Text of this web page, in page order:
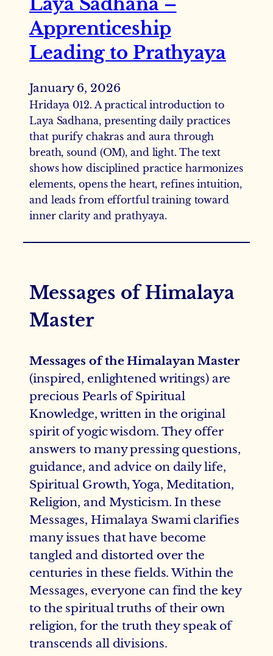
Apprenticeship
Leading to Prathyaya
January 6, 2026
Hridaya 012. A practical introduction to
Laya Sadhana, presenting daily practices
that purify chakras and aura through
breath, sound (OM), and light. The text
shows how disciplined practice harmonizes
elements, opens the heart, refines intuition,
and leads from effortful training toward
inner clarity and prathyaya.
Messages of Himalaya
Master
Messages of the Himalayan Master
(inspired, enlightened writings) are
precious Pearls of Spiritual
Knowledge, written in the original
spirit of yogic wisdom. They offer
answers to many pressing questions,
guidance, and advice on daily life,
Spiritual Growth, Yoga, Meditation,
Religion, and Mysticism. In these
Messages, Himalaya Swami clarifies
many issues that have become
tangled and distorted over the
centuries in these fields. Within the
Messages, everyone can find the key
to the spiritual truths of their own
religion, for the truth they speak of
transcends all divisions.